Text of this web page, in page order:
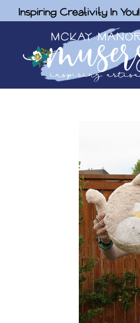
Inspiring Creativity In You!